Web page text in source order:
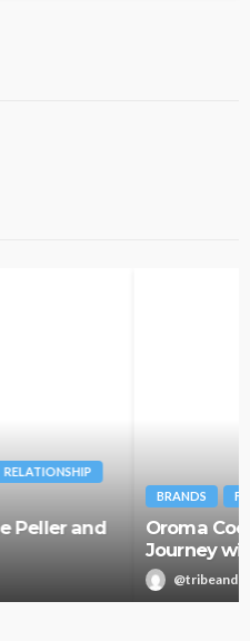
Itegboje’s Creative